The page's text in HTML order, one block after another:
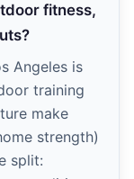
fitness,
Angeles is
training
make
strength)
split: